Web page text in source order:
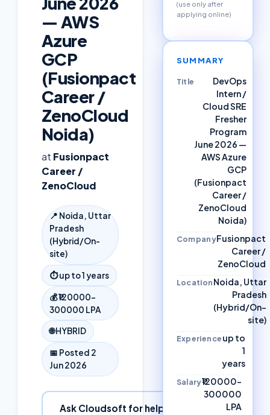
— AWS
Azure
GCP
(Fusionpact
Career /
ZenoCloud
Noida)
at Fusionpact
Career /
ZenoCloud
📍 Noida, Uttar
Pradesh
(Hybrid/On-
site)
⏱up to 1 years
💰₹120000–
300000 LPA
🌐HYBRID
📅 Posted 2
Jun 2026
Ask Cloudsoft for help
(use only after
applying online)
SUMMARY
Title
DevOps
Intern /
Cloud SRE
Fresher
Program
June 2026 —
AWS Azure
GCP
(Fusionpact
Career /
ZenoCloud
Noida)
CompanyFusionpact
Career /
ZenoCloud
LocationNoida, Uttar
Pradesh
(Hybrid/On-
site)
Experienceup to
1
years
Salary₹120000–
300000
LPA